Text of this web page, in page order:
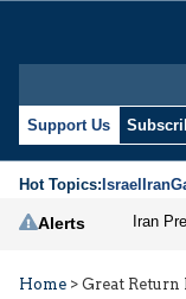
Support Us
Hot Topics:IsraelIran
Alerts
Home > Great Return